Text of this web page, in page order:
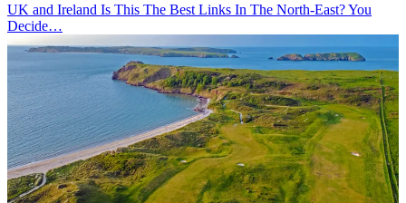
UK and Ireland Is This The Best Links In The North-East? You
Decide…